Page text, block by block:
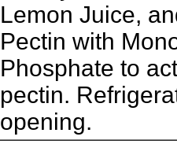
Lemon Juice,
Pectin with
Phosphate to
pectin.
opening.